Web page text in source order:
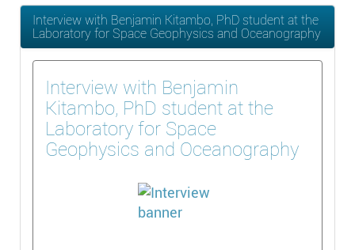
Interview with Benjamin Kitambo, PhD student at the
Laboratory for Space Geophysics and Oceanography
Interview with Benjamin
Kitambo, PhD student at the
Laboratory for Space
Geophysics and Oceanography